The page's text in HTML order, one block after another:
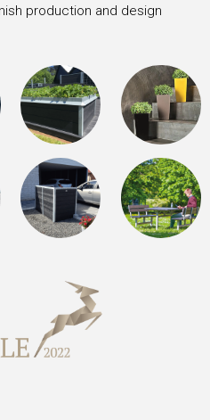
production and design